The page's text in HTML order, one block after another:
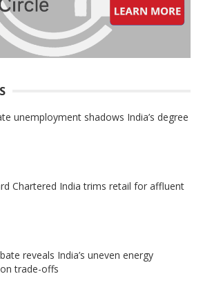
unemployment shadows India’s degree
Chartered India trims retail for affluent
reveals India’s uneven energy
trade-offs